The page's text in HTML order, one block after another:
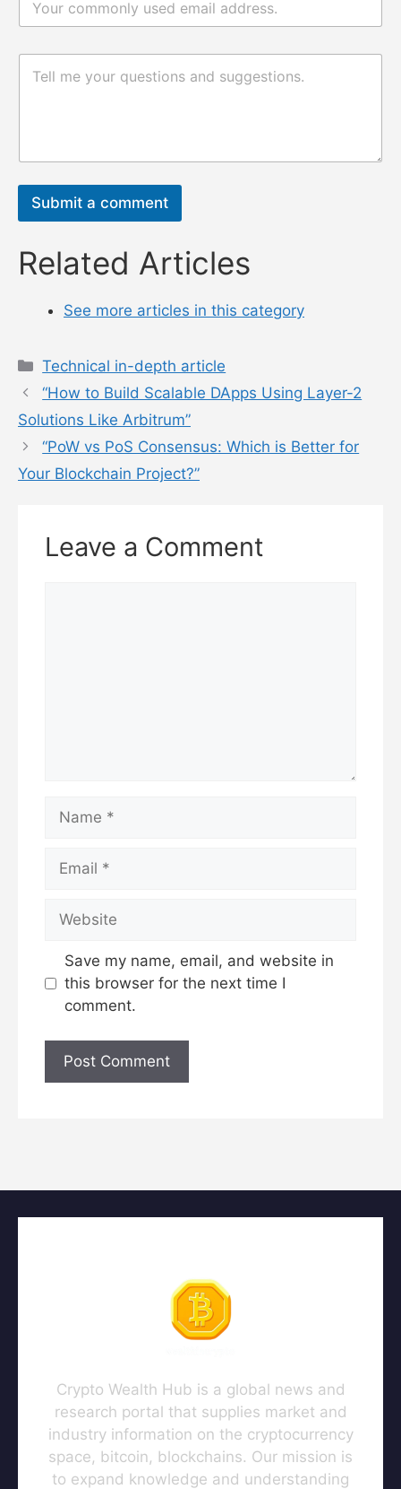
*
n
m
电
评
Submit a comment
Related Articles
See more articles in this category
Categories
Technical in-depth article
“How to Build Scalable DApps Using Layer-2
Solutions Like Arbitrum”
“PoW vs PoS Consensus: Which is Better for
Your Blockchain Project?”
Leave a Comment
Name
Email
Website
Save my name, email, and website in
this browser for the next time I
comment.
Crypto Wealth Hub is a global news and
research portal that supplies market and
industry information on the cryptocurrency
space, bitcoin, blockchains. Our mission is
to expand knowledge and understanding